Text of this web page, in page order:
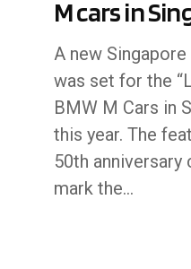
M cars in
A new
was set for the
BMW M Cars in
this year. The
50th
mark the…